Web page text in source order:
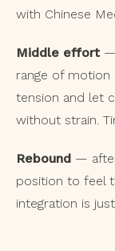
with Chinese
Middle effort—
range of
tension and let
without strain.
Rebound —
position to feel
integration is